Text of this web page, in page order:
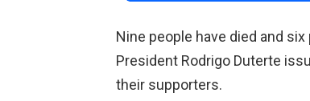
Nine people have died and
President Rodrigo Duterte
their supporters.